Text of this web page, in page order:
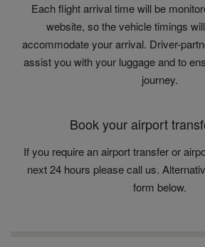
Each flight arrival time will be
website, so the vehicle timings
accommodate your arrival. Driver-
assist you with your luggage and to
journey.
Book your airport
If you require an airport transfer or
next 24 hours please call us.
form below.